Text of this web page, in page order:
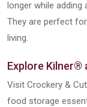
longer while
They are perfect
living.
Explore Kilner®
Visit Crockery &
food storage